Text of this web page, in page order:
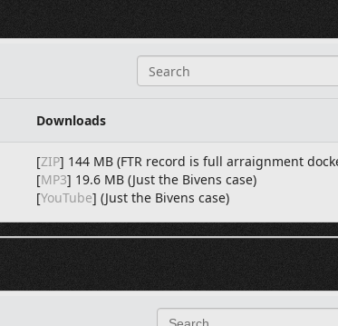
S
e
h
Downloads
[ZIP] 144 MB (FTR record is full arraignment
[MP3] 19.6 MB (Just the Bivens case)
[YouTube] (Just the Bivens case)